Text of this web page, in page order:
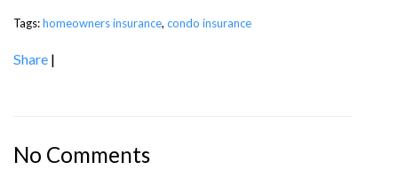
Tags:homeowners insurance, condo insurance
Share |
No Comments